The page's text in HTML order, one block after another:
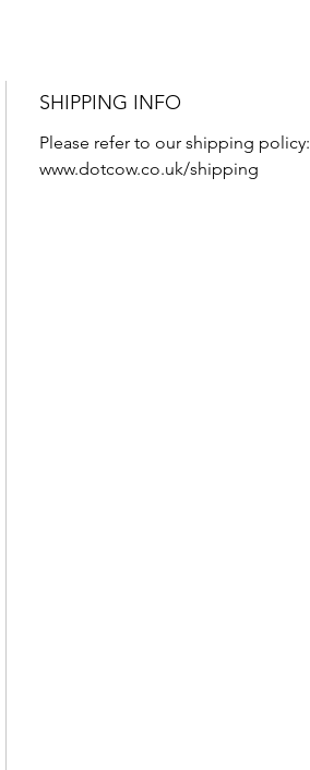
SHIPPING INFO
Please refer to our shipping policy:
www.dotcow.co.uk/shipping